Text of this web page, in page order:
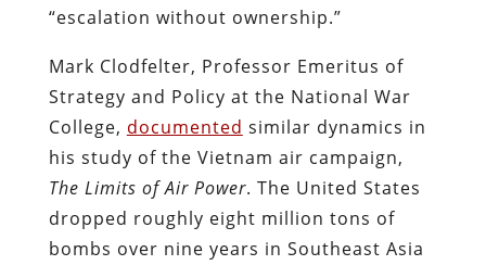
“escalation without ownership.”
Mark Clodfelter, Professor Emeritus of
Strategy and Policy at the National War
College, documented similar dynamics in
his study of the Vietnam air campaign,
The Limits of Air Power. The United States
dropped roughly eight million tons of
bombs over nine years in Southeast Asia